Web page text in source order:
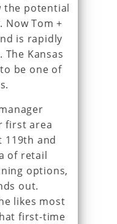
the potential
Tom +
is rapidly
Kansas
be one of
first area
119th and
of retail
options,
out.
likes most
first-time